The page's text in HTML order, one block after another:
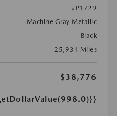
#P1729
Machine Gray Metallic
Black
25,934 Miles
$38,776